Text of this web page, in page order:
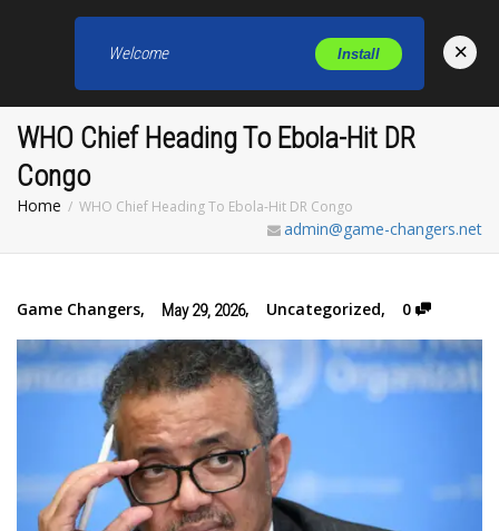
WHO Chief Heading To Ebola-Hit DR
Congo
Home WHO Chief Heading To Ebola-Hit DR Congo
admin@game-changers.net
Game Changers, May 29, 2026, Uncategorized, 0
Welcome Install ×